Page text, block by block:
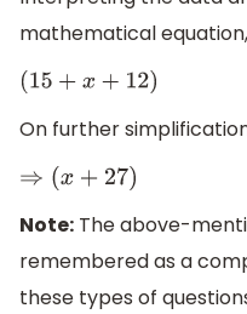
mathematical
(15+ x+ 12 )
On further
⇒( x+27)
Note: The above-
remembered as a
these types of